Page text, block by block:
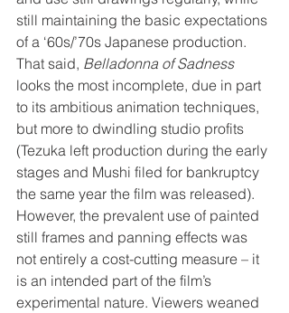
still maintaining the basic expectations
of a ‘60s/’70s Japanese production.
That said, Belladonna of Sadness
looks the most incomplete, due in part
to its ambitious animation techniques,
but more to dwindling studio profits
(Tezuka left production during the early
stages and Mushi filed for bankruptcy
the same year the film was released).
However, the prevalent use of painted
still frames and panning effects was
not entirely a cost-cutting measure – it
is an intended part of the film’s
experimental nature. Viewers weaned